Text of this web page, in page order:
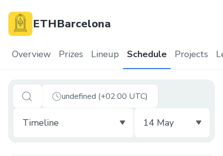
ETHBarcelona
Overview Prizes Lineup Schedule Projects
undefined (+02:00 UTC)